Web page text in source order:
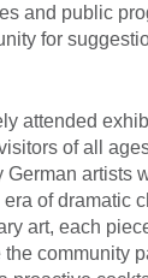
and public
for
attended
of all
artists
of dramatic
art, each
community